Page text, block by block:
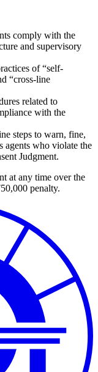
comply with the
and supervisory
of “self-
“cross-line
related to
with the
steps to warn, fine,
agents who violate the
Judgment.
at any time over the
penalty.